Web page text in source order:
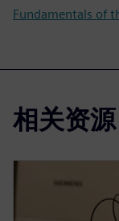
Fundamentals of
相关资源